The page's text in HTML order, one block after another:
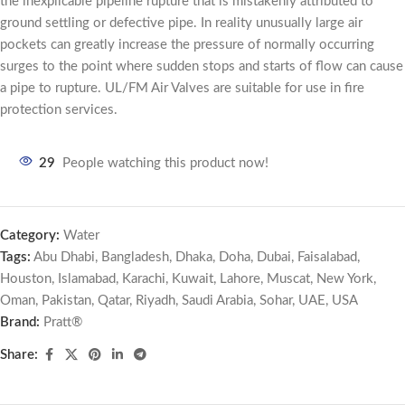
ground settling or defective pipe. In reality unusually large air
pockets can greatly increase the pressure of normally occurring
surges to the point where sudden stops and starts of flow can cause
a pipe to rupture. UL/FM Air Valves are suitable for use in fire
protection services.
29 People watching this product now!
Category: Water
Tags: Abu Dhabi, Bangladesh, Dhaka, Doha, Dubai, Faisalabad,
Houston, Islamabad, Karachi, Kuwait, Lahore, Muscat, New York,
Oman, Pakistan, Qatar, Riyadh, Saudi Arabia, Sohar, UAE, USA
Brand: Pratt®
Share: